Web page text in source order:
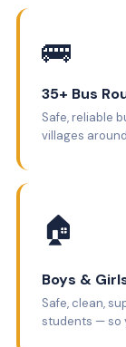
🚌
35+ Bus
Safe, reliable
villages
🏠
Boys &
Safe, clean,
students — so